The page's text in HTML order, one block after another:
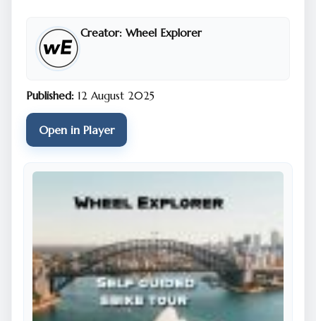
surroundings and learning about points of interest in
the city rather than looking at Google maps and
trying not to get lost. We have done all the hard
work for you. The tour is designed to be joined at
are always designed in a loop and you can jump on
and off wherever and whenever you like. You will
need to follow the tour in one direction. The Sydney
City tour is in a clockwise direction. Make sure you
audio if you do.
Creator: Wheel Explorer
Published: 12 August 2025
Open in Player